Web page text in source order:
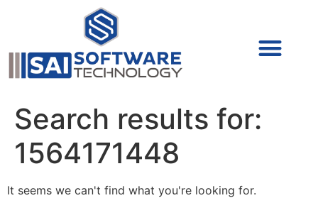
Search results for:
1564171448
It seems we can't find what you're looking for.